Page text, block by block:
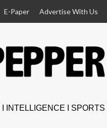
E-Paper Advertise With Us
INTELLIGENCE I SPORTS